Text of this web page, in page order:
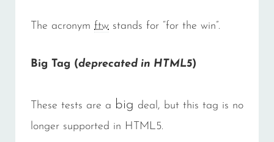
The acronym ftw stands for “for the win”.
Big Tag (deprecated in HTML5)
These tests are a big deal, but this tag is no
longer supported in HTML5.